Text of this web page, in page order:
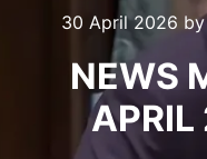
30 April 2026
NEWS